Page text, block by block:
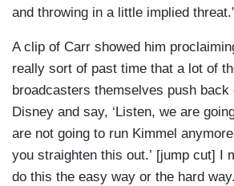
and throwing in a little implied
A clip of Carr showed him
really sort of past time that a lot of
broadcasters themselves push back
Disney and say, ‘Listen, we are
are not going to run Kimmel
you straighten this out.’ [jump cut] I
do this the easy way or the hard way.